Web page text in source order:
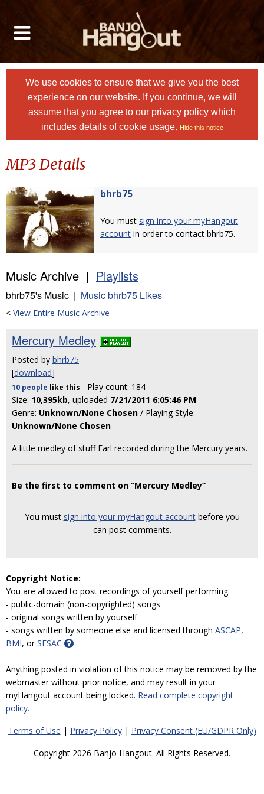
We use cookies to ensure that we give you the best
experience on our website. If you continue, we will
assume that you agree to our privacy policy which
includes details of cookie usage. Hide this notice
MP3 Details
bhrb75
You must sign into your myHangout
account in order to contact bhrb75.
Music Archive | Playlists
bhrb75's Music | Music bhrb75 Likes
< View Entire Music Archive
Mercury Medley
Posted by bhrb75
[download]
10 people like this - Play count: 184
Size: 10,395kb, uploaded 7/21/2011 6:05:46 PM
Genre: Unknown/None Chosen / Playing Style:
Unknown/None Chosen
A little medley of stuff Earl recorded during the Mercury years.
Be the first to comment on “Mercury Medley”
You must sign into your myHangout accountbefore you
can post comments.
Copyright Notice:
You are allowed to post recordings of yourself performing:
- public-domain (non-copyrighted) songs
- original songs written by yourself
- songs written by someone else and licensed through ASCAP,
BMI, orSESAC
Anything posted in violation of this notice may be removed by the
webmaster without prior notice, and may result in your
myHangout account being locked. Read complete copyright
policy.
Terms of Use | Privacy Policy| Privacy Consent (EU/GDPR Only)
Copyright 2026 Banjo Hangout. All Rights Reserved.